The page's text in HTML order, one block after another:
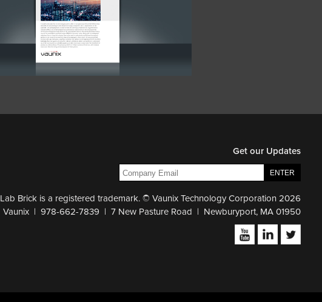
Get our Updates
Lab Brick is a registered trademark. © Vaunix Technology Corporation 2026
Vaunix | 978-662-7839 | 7 New Pasture Road | Newburyport, MA 01950